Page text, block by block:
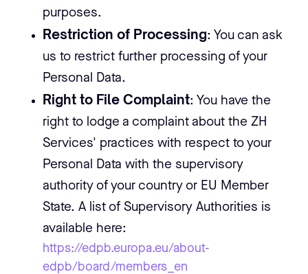
purposes.
Restriction of Processing: You can ask
us to restrict further processing of your
Personal Data.
Right to File Complaint: You have the
right to lodge a complaint about the ZH
Services' practices with respect to your
Personal Data with the supervisory
authority of your country or EU Member
State. A list of Supervisory Authorities is
available here:
https://edpb.europa.eu/about-
edpb/board/members_en